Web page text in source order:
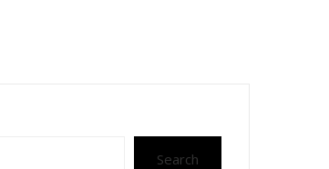
Search